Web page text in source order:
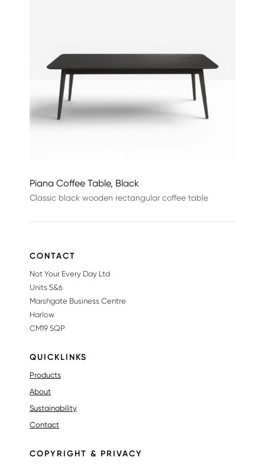
Piana Coffee Table, Black
Classic black wooden rectangular coffee table
CONTACT
Not Your Every Day Ltd
Units 5&6
Marshgate Business Centre
Harlow
CM19 5QP
QUICKLINKS
Products
About
Sustainability
Contact
COPYRIGHT & PRIVACY